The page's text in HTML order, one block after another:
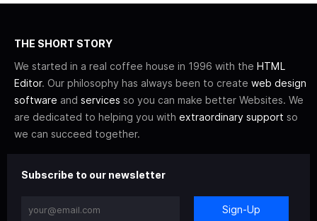
THE SHORT STORY
We started in a real coffee house in 1996 with the HTML
Editor. Our philosophy has always been to create web design
software and services so you can make better Websites. We
are dedicated to helping you with extraordinary support so
we can succeed together.
Subscribe to our newsletter
Sign-Up